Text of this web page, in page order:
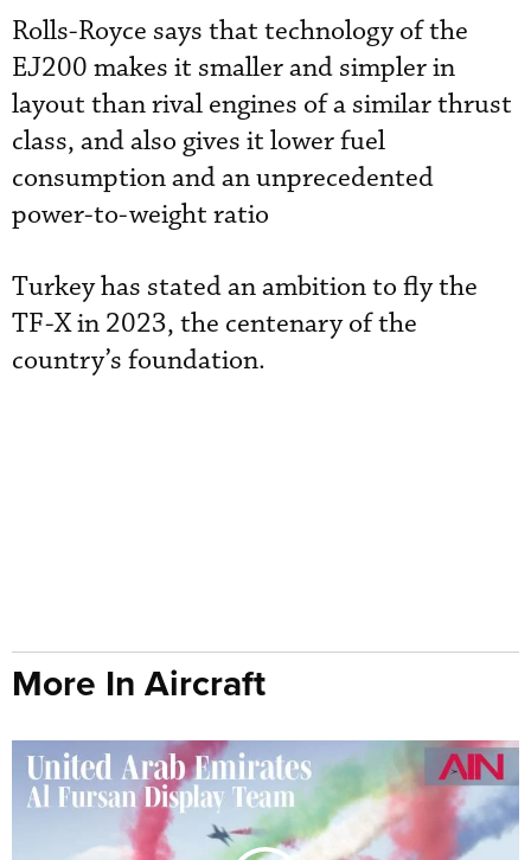
Rolls-Royce says that technology of the
EJ200 makes it smaller and simpler in
layout than rival engines of a similar thrust
class, and also gives it lower fuel
consumption and an unprecedented
power-to-weight ratio
Turkey has stated an ambition to fly the
TF-X in 2023, the centenary of the
country’s foundation.
More In Aircraft